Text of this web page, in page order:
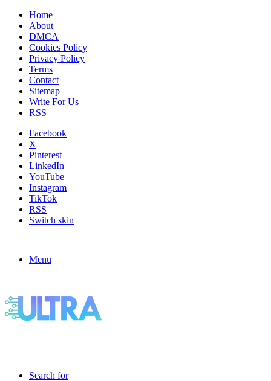
Home
About
DMCA
Cookies Policy
Privacy Policy
Terms
Contact
Sitemap
Write For Us
RSS
Facebook
X
Pinterest
LinkedIn
YouTube
Instagram
TikTok
RSS
Switch skin
Menu
Search for